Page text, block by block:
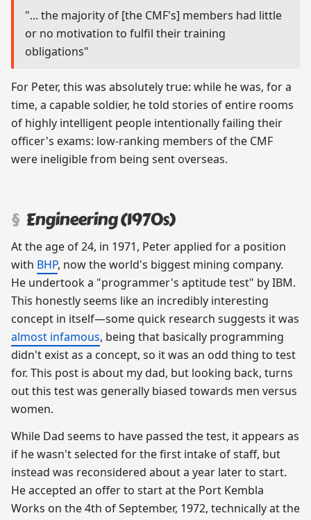
"... the majority of [the CMF's] members had little
or no motivation to fulfil their training
obligations"
For Peter, this was absolutely true: while he was, for a
time, a capable soldier, he told stories of entire rooms
of highly intelligent people intentionally failing their
officer's exams: low-ranking members of the CMF
were ineligible from being sent overseas.
Engineering (1970s)
At the age of 24, in 1971, Peter applied for a position
with BHP, now the world's biggest mining company.
He undertook a "programmer's aptitude test" by IBM.
This honestly seems like an incredibly interesting
concept in itself—some quick research suggests it was
almost infamous, being that basically programming
didn't exist as a concept, so it was an odd thing to test
for. This post is about my dad, but looking back, turns
out this test was generally biased towards men versus
women.
While Dad seems to have passed the test, it appears as
if he wasn't selected for the first intake of staff, but
instead was reconsidered about a year later to start.
He accepted an offer to start at the Port Kembla
Works on the 4th of September, 1972, technically at the